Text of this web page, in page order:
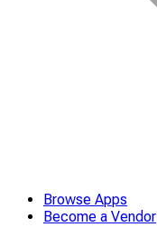
Browse Apps
Become a Vendor